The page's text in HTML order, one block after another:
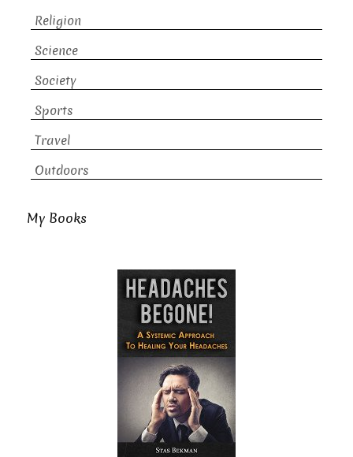
Religion
Science
Society
Sports
Travel
Outdoors
My Books